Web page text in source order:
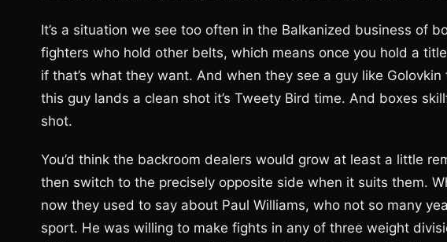
It’s a situation we see too often in the Balkanized business of
fighters who hold other belts, which means once you hold a
if that’s what they want. And when they see a guy like
this guy lands a clean shot it’s Tweety Bird time. And boxes
shot.
You’d think the backroom dealers would grow at least a little
then switch to the precisely opposite side when it suits them.
now they used to say about Paul Williams, who not so many
sport. He was willing to make fights in any of three weight